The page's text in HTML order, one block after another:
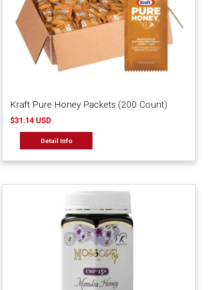
Kraft Pure Honey Packets (200 Count)
$31.14 USD
Detail Info